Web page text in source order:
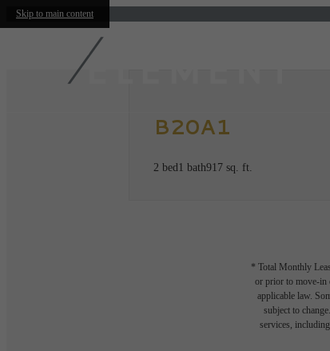
Skip to main content
B20A1
2 bed1 bath917 sq. ft.
* Total Monthly
or prior to move-in
applicable law.
subject to
services,